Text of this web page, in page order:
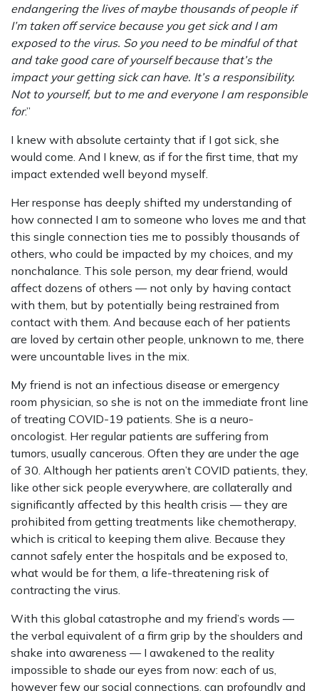
endangering the lives of maybe thousands of people if
I’m taken off service because you get sick and I am
exposed to the virus. So you need to be mindful of that
and take good care of yourself because that’s the
impact your getting sick can have. It’s a responsibility.
Not to yourself, but to me and everyone I am responsible
for.”
I knew with absolute certainty that if I got sick, she
would come. And I knew, as if for the first time, that my
impact extended well beyond myself.
Her response has deeply shifted my understanding of
how connected I am to someone who loves me and that
this single connection ties me to possibly thousands of
others, who could be impacted by my choices, and my
nonchalance. This sole person, my dear friend, would
affect dozens of others — not only by having contact
with them, but by potentially being restrained from
contact with them. And because each of her patients
are loved by certain other people, unknown to me, there
were uncountable lives in the mix.
My friend is not an infectious disease or emergency
room physician, so she is not on the immediate front line
of treating COVID-19 patients. She is a neuro-
oncologist. Her regular patients are suffering from
tumors, usually cancerous. Often they are under the age
of 30. Although her patients aren’t COVID patients, they,
like other sick people everywhere, are collaterally and
significantly affected by this health crisis — they are
prohibited from getting treatments like chemotherapy,
which is critical to keeping them alive. Because they
cannot safely enter the hospitals and be exposed to,
what would be for them, a life-threatening risk of
contracting the virus.
With this global catastrophe and my friend’s words —
the verbal equivalent of a firm grip by the shoulders and
shake into awareness — I awakened to the reality
impossible to shade our eyes from now: each of us,
however few our social connections, can profoundly and